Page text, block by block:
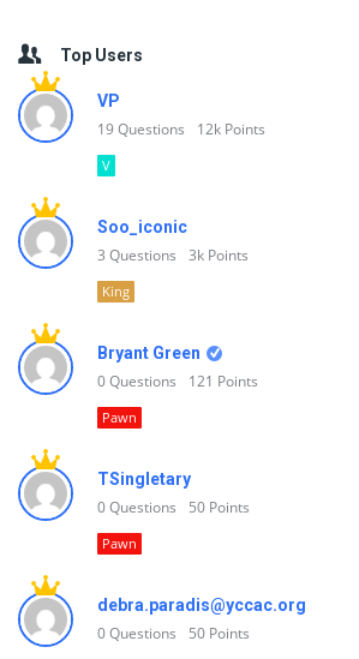
Top Users
VP
19Questions 12k Points
V
Soo_iconic
3 Questions 3k Points
King
Bryant Green
0Questions 121 Points
Pawn
TSingletary
0Questions 50 Points
Pawn
debra.paradis@yccac.org
0Questions 50 Points